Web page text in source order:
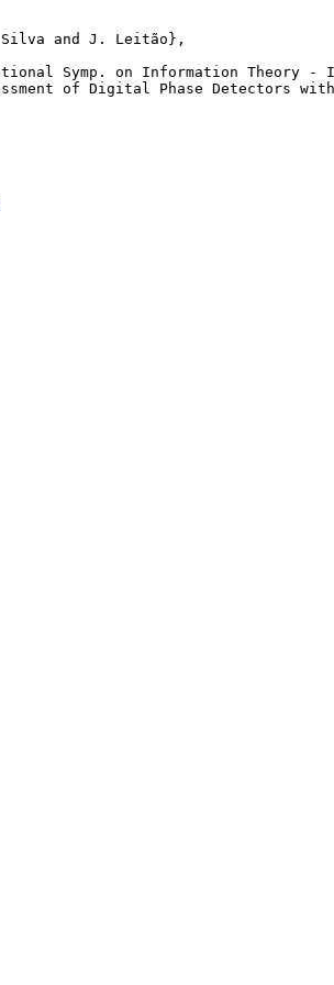
Silva and J. Leitão},
Symp. on Information Theory -
of Digital Phase Detectors